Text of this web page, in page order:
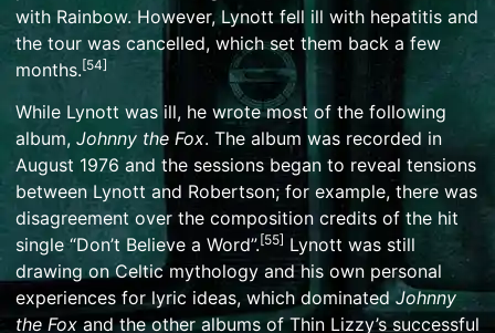
with Rainbow. However, Lynott fell ill with hepatitis and
the tour was cancelled, which set them back a few
months.[54]
While Lynott was ill, he wrote most of the following
album, Johnny the Fox. The album was recorded in
August 1976 and the sessions began to reveal tensions
between Lynott and Robertson; for example, there was
disagreement over the composition credits of the hit
single “Don’t Believe a Word”.[55] Lynott was still
drawing onCeltic mythology and his own personal
experiences for lyric ideas, which dominated Johnny
the Fox and the other albums of Thin Lizzy’s successful